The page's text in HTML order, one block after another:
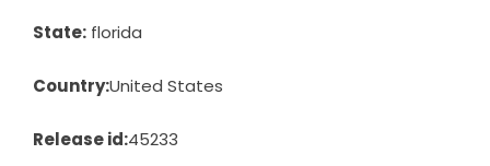
State: florida
Country:United States
Release id:45233